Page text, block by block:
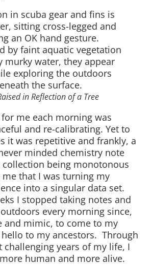
in Reflection of a Tree
me each morning was
and re-calibrating. Yet to
it was repetitive and frankly, a
minded chemistry note
collection being monotonous
that I was turning my
into a singular data set.
I stopped taking notes and
outdoors every morning since,
and mimic, to come to my
hello to my ancestors. Through
challenging years of my life, I
human and more alive.